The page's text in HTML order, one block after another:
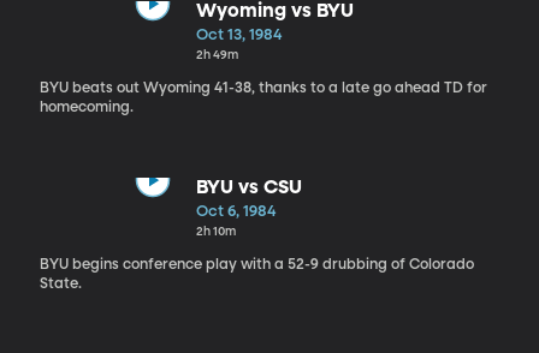
Wyoming vs BYU
Oct 13, 1984
2h 49m
BYU beats out Wyoming 41-38, thanks to a late go ahead TD for
homecoming.
BYU vs CSU
Oct 6, 1984
2h 10m
BYU begins conference play with a 52-9 drubbing of Colorado
State.